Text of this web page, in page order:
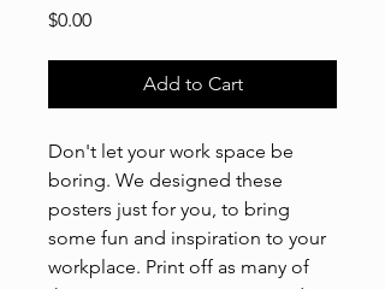
$0.00Price
Add to Cart
Don't let your work space be
boring. We designed these
posters just for you, to bring
some fun and inspiration to your
workplace. Print off as many of